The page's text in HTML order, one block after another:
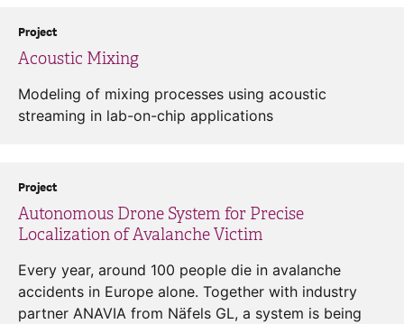
Acoustic Mixing
Project
Modeling of mixing processes using acoustic
streaming in lab-on-chip applications
Autonomous Drone System for Precise
Localization of Avalanche Victim
Project
Every year, around 100 people die in avalanche
accidents in Europe alone. Together with industry
partner ANAVIA from Näfels GL, a system is being